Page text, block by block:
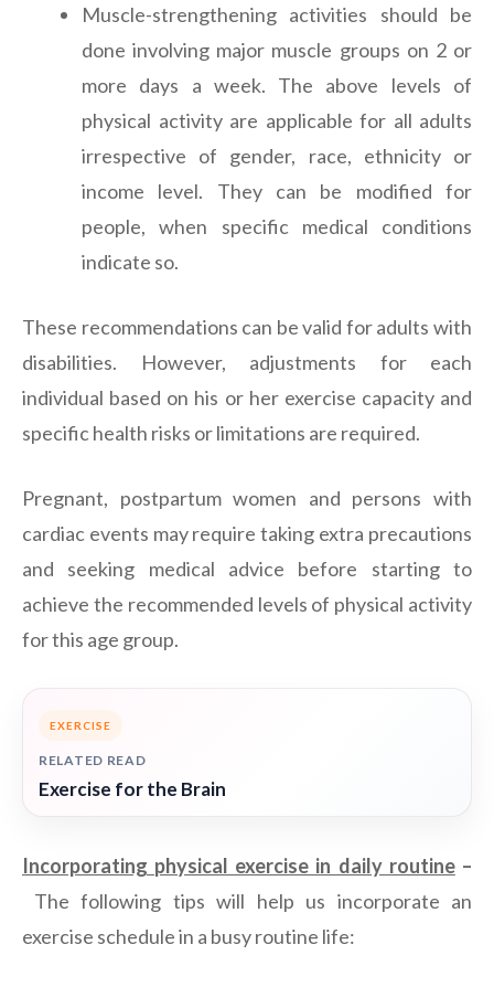
Muscle-strengthening activities should be
done involving major muscle groups on 2 or
more days a week. The above levels of
physical activity are applicable for all adults
irrespective of gender, race, ethnicity or
income level. They can be modified for
people, when specific medical conditions
indicate so.
These recommendations can be valid for adults with
disabilities. However, adjustments for each
individual based on his or her exercise capacity and
specific health risks or limitations are required.
Pregnant, postpartum women and persons with
cardiac events may require taking extra precautions
and seeking medical advice before starting to
achieve the recommended levels of physical activity
for this age group.
EXERCISE
RELATED READ
Exercise for the Brain
Incorporating physical exercise in daily routine–
The following tips will help us incorporate an
exercise schedule in a busy routine life: